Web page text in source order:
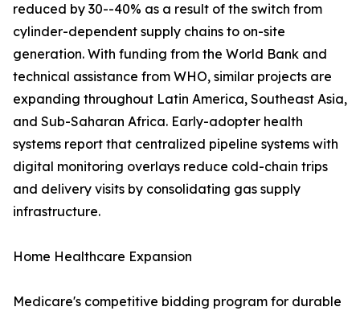
reduced by 30--40% as a result of the switch from
cylinder-dependent supply chains to on-site
generation. With funding from the World Bank and
technical assistance from WHO, similar projects are
expanding throughout Latin America, Southeast Asia,
and Sub-Saharan Africa. Early-adopter health
systems report that centralized pipeline systems with
digital monitoring overlays reduce cold-chain trips
and delivery visits by consolidating gas supply
infrastructure.
Home Healthcare Expansion
Medicare's competitive bidding program for durable